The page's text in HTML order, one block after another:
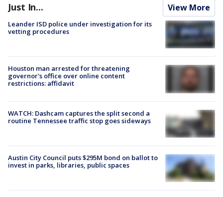
Just In... View More
Leander ISD police under investigation for its
vetting procedures
Houston man arrested for threatening
governor's office over online content
restrictions: affidavit
WATCH: Dashcam captures the split second a
routine Tennessee traffic stop goes sideways
Austin City Council puts $295M bond on ballot to
invest in parks, libraries, public spaces